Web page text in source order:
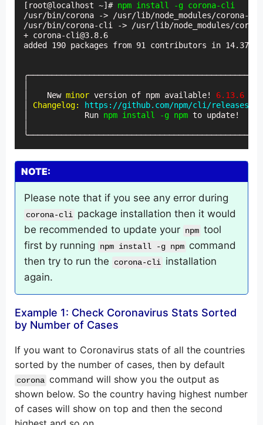
[root@localhost ~]# npm install -g corona-cli
/usr/bin/corona -> /usr/lib/node_modules/corona-
/usr/bin/corona-cli -> /usr/lib/node_modules/
+ corona-cli@3.8.6
added 190 packages from 91 contributors in 14.377s
│    New minor version of npm available! 6.13.6
Changelog:
https://github.com/npm/cli/releases/
│            Run npm install -g npm to update!
NOTE:
Please note that if you see any error during
corona-cli package installation then it would
be recommended to update your npm tool
first by running
npm install -g npm command
then try to run the
corona-cli installation
again.
Example 1: Check Coronavirus Stats Sorted
by Number of Cases
If you want to Coronavirus stats of all the countries
sorted by the number of cases, then by default
corona command will show you the output as
shown below. So the country having highest number
of cases will show on top and then the second